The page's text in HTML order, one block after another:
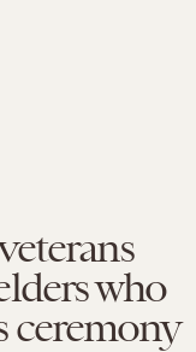
who
ceremony